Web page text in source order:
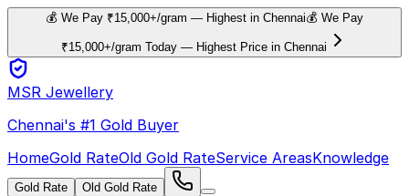
💰 We Pay ₹15,000+/gram — Highest in Chennai💰 We Pay
₹15,000+/gram Today — Highest Price in Chennai
MSR Jewellery
Chennai's #1 Gold Buyer
HomeGold RateOld Gold RateService AreasKnowledge
Gold Rate Old Gold Rate